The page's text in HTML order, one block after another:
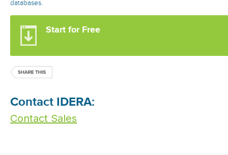
databases.
Start for Free
Contact IDERA:
Contact Sales